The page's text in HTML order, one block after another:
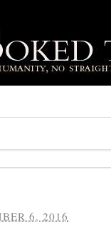
6, 2016